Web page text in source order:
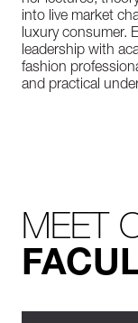
into live market
luxury consumer.
leadership with
fashion
and practical
MEET